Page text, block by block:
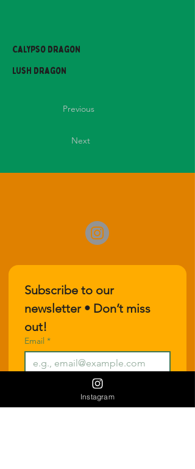
Calypso Dragon
Lush Dragon
Previous
Next
Subscribe to our
newsletter • Don’t miss
out!
Email *
Join
I want to subscribe to your
Instagram